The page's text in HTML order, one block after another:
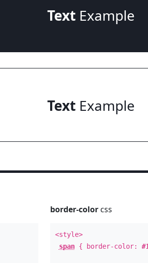
TextExample
TextExample
border-colorcss
<style>
span{ border-color: